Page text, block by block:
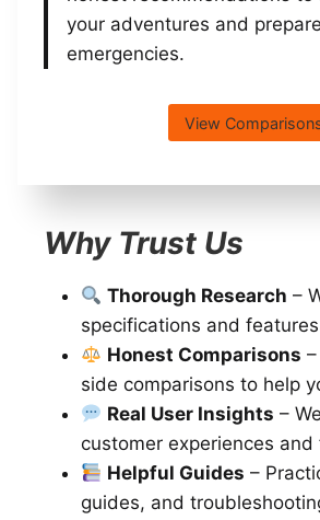
your adventures and
emergencies.
View
Why Trust Us
Thorough Research –
specifications and
Honest Comparisons
side comparisons to help
Real User Insights –
customer experiences and
Helpful Guides –
guides, and